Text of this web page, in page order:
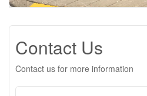
Contact Us
Contact us for more information